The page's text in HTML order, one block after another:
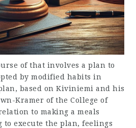
of that involves a plan to
by modified habits in
based on Kiviniemi and his
Kramer of the College of
to making a meals
to execute the plan, feelings